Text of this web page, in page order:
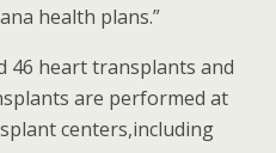
health plans.”
46 heart transplants and
are performed at
centers,including